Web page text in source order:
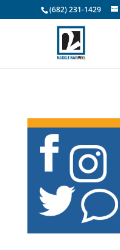
(682) 231-1429